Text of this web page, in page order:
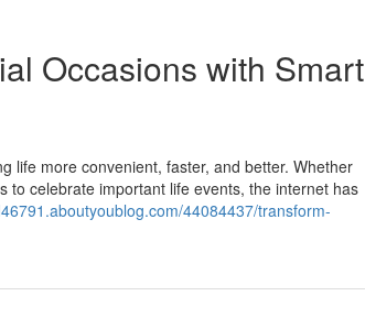
Occasions with Smart
life more convenient, faster, and better. Whether
to celebrate important life events, the internet has
44084437/transform-